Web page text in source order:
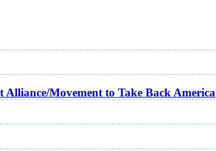
Movement to Take Back America